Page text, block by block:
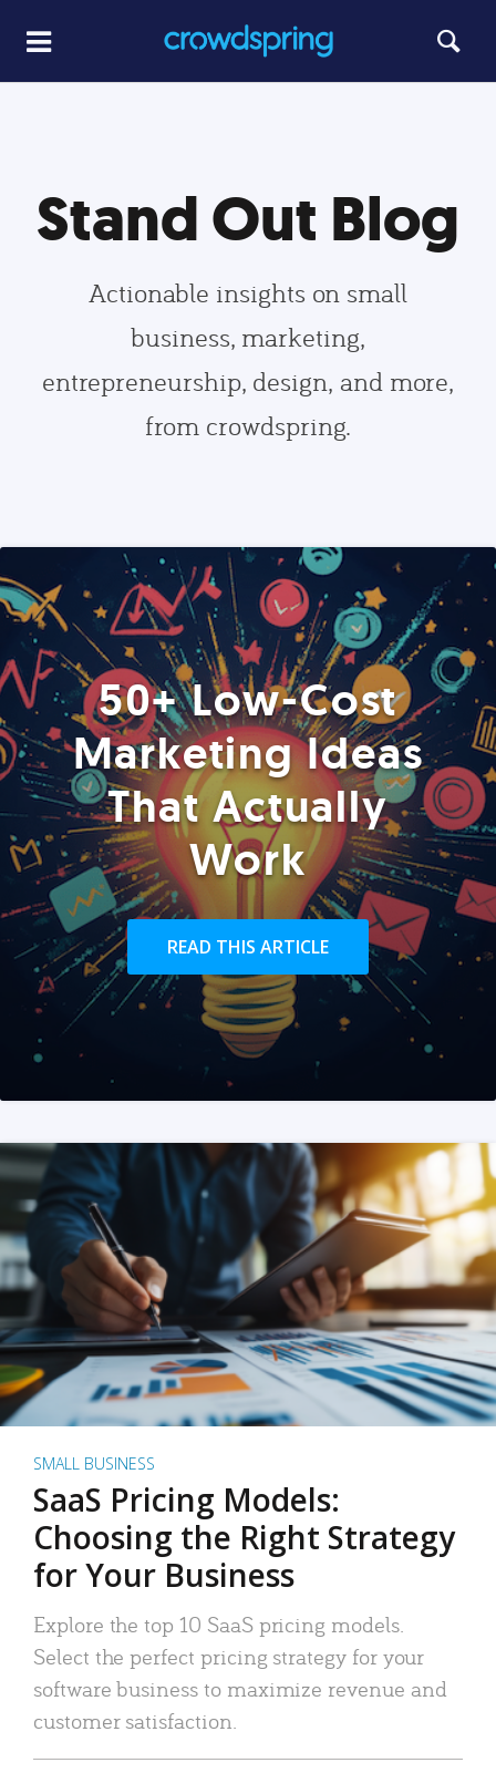
Stand Out Blog
Actionable insights on small
business, marketing,
entrepreneurship, design, and more,
from crowdspring.
50+ Low-Cost
Marketing Ideas
That Actually
Work
READ THIS ARTICLE
SMALL BUSINESS
SaaS Pricing Models:
Choosing the Right Strategy
for Your Business
Explore the top 10 SaaS pricing models.
Select the perfect pricing strategy for your
software business to maximize revenue and
customer satisfaction.